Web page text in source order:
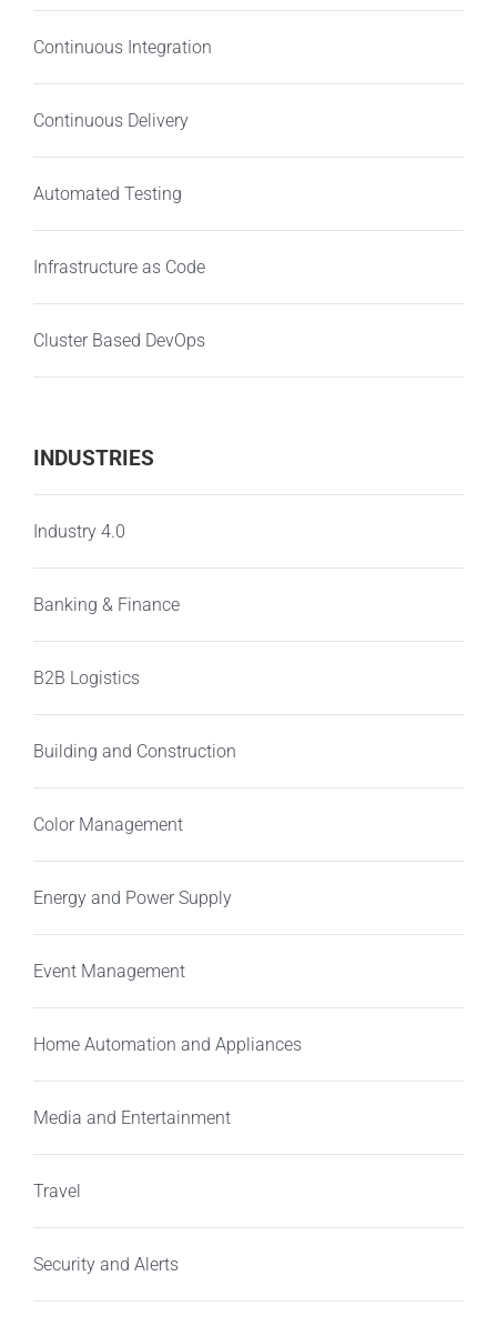
Continuous Integration
Continuous Delivery
Automated Testing
Infrastructure as Code
Cluster Based DevOps
INDUSTRIES
Industry 4.0
Banking & Finance
B2B Logistics
Building and Construction
Color Management
Energy and Power Supply
Event Management
Home Automation and Appliances
Media and Entertainment
Travel
Security and Alerts